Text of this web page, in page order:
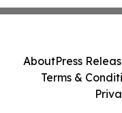
AboutPress
Terms &